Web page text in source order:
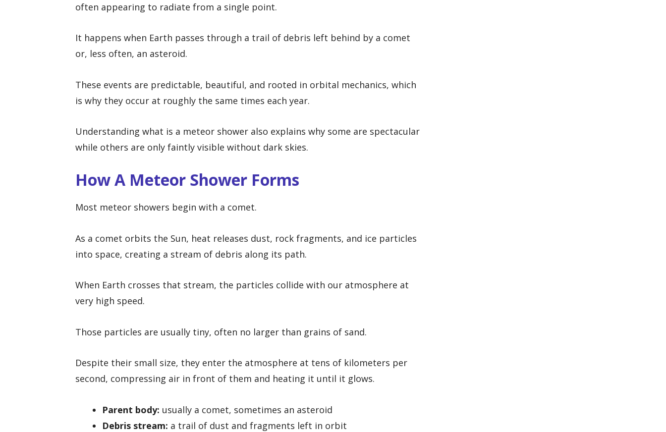
often appearing to radiate from a single point.
It happens when Earth passes through a trail of debris left behind by a comet
or, less often, an asteroid.
These events are predictable, beautiful, and rooted in orbital mechanics, which
is why they occur at roughly the same times each year.
Understanding what is a meteor shower also explains why some are spectacular
while others are only faintly visible without dark skies.
How A Meteor Shower Forms
Most meteor showers begin with a comet.
As a comet orbits the Sun, heat releases dust, rock fragments, and ice particles
into space, creating a stream of debris along its path.
When Earth crosses that stream, the particles collide with our atmosphere at
very high speed.
Those particles are usually tiny, often no larger than grains of sand.
Despite their small size, they enter the atmosphere at tens of kilometers per
second, compressing air in front of them and heating it until it glows.
Parent body: usually a comet, sometimes an asteroid
Debris stream: a trail of dust and fragments left in orbit